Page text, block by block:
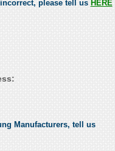
please tell us HERE
Manufacturers, tell us